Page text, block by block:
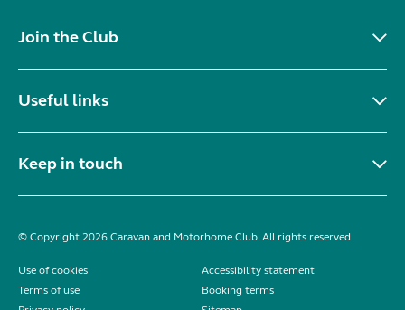
Join the Club
Useful links
Keep in touch
© Copyright 2026 Caravan and Motorhome Club. All rights reserved.
Use of cookies
Accessibility statement
Terms of use
Booking terms